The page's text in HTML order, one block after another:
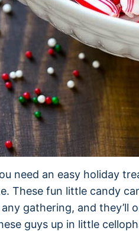
need an easy holiday
These fun little candy
gathering, and they’ll
guys up in little